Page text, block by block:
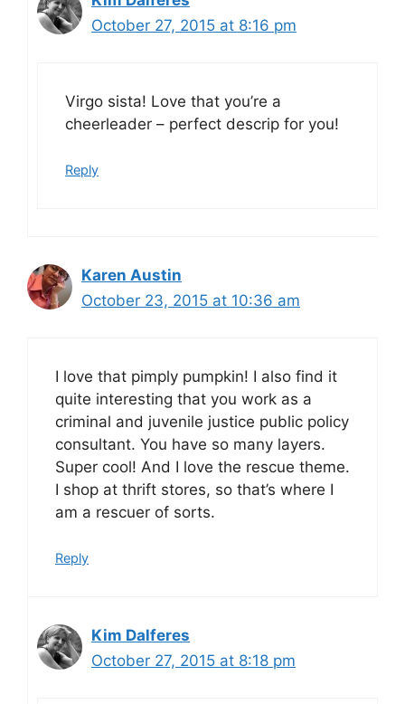
October 27, 2015 at 8:16 pm
Virgo sista! Love that you’re a
cheerleader – perfect descrip for you!
Reply
Karen Austin
October 23, 2015 at 10:36 am
I love that pimply pumpkin! I also find it
quite interesting that you work as a
criminal and juvenile justice public policy
consultant. You have so many layers.
Super cool! And I love the rescue theme.
I shop at thrift stores, so that’s where I
am a rescuer of sorts.
Reply
Kim Dalferes
October 27, 2015 at 8:18 pm